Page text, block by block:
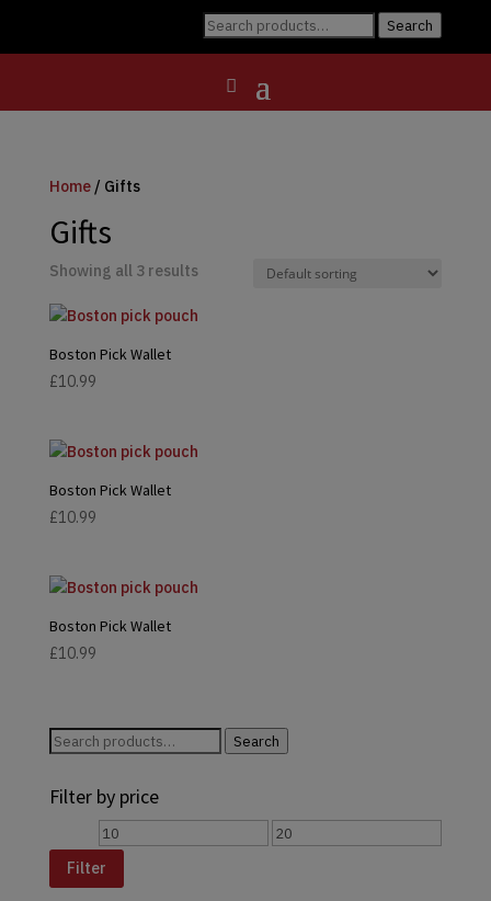
Search
Search
Home/ Gifts
Gifts
Showing all 3 results
Boston Pick Wallet
£10.99
Boston Pick Wallet
£10.99
Boston Pick Wallet
£10.99
Search
Search
Filter by price
Min
price
Max
Filter